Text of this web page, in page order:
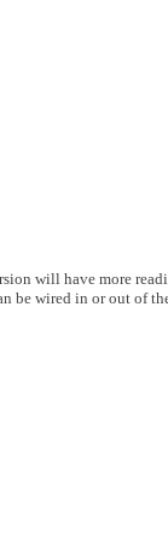
will have more
be wired in or out of